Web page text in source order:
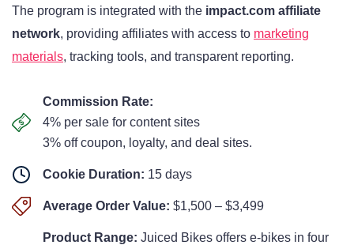
The program is integrated with the impact.com affiliate
network, providing affiliates with access to marketing
materials, tracking tools, and transparent reporting.
Commission Rate:
4% per sale for content sites
3% off coupon, loyalty, and deal sites.
Cookie Duration: 15 days
Average Order Value: $1,500 – $3,499
Product Range: Juiced Bikes offers e-bikes in four